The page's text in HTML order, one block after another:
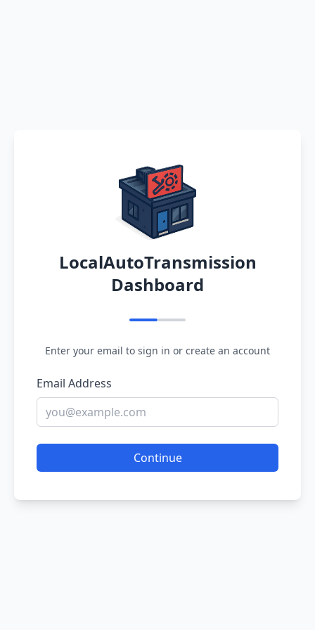
LocalAutoTransmission
Dashboard
Enter your email to sign in or create an account
Email Address
Continue